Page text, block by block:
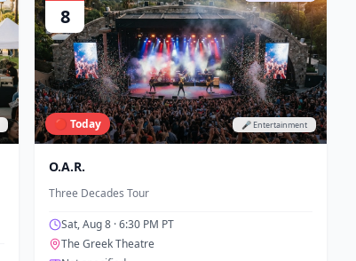
8
🔴 Today 🎤 Entertainment
O.A.R.
Three Decades Tour
Sat, Aug 8 · 6:30 PM PT
The Greek Theatre